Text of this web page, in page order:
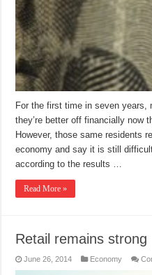
For the first time in seven years,
they’re better off financially now
However, those same residents
economy and say it is still
according to the results …
Read More »
Retail remains strong
June 26, 2014 Economy